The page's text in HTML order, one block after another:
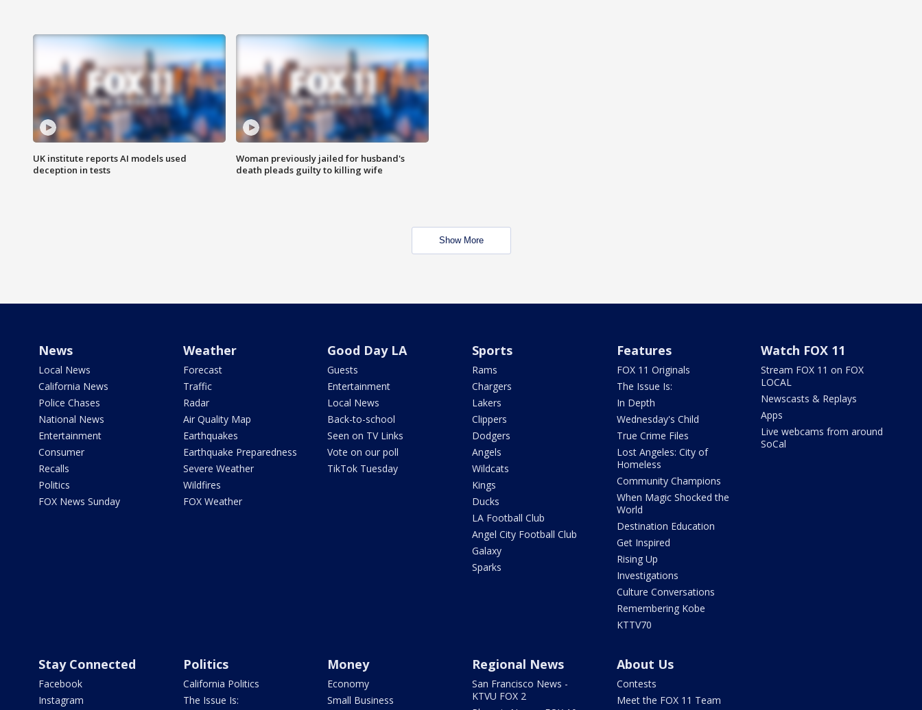
UK institute reports AI models used
deception in tests
Woman previously jailed for husband's
death pleads guilty to killing wife
Show More
News
Local News
California News
Police Chases
National News
Entertainment
Consumer
Recalls
Politics
FOX News Sunday
Weather
Forecast
Traffic
Radar
Air Quality Map
Earthquakes
Earthquake Preparedness
Severe Weather
Wildfires
FOX Weather
Good Day LA
Guests
Entertainment
Local News
Back-to-school
Seen on TV Links
Vote on our poll
TikTok Tuesday
Sports
Rams
Chargers
Lakers
Clippers
Dodgers
Angels
Wildcats
Kings
Ducks
LA Football Club
Angel City Football Club
Galaxy
Sparks
Features
FOX 11 Originals
The Issue Is:
In Depth
Wednesday's Child
True Crime Files
Lost Angeles: City of
Homeless
Community Champions
When Magic Shocked the
World
Destination Education
Get Inspired
Rising Up
Investigations
Culture Conversations
Remembering Kobe
KTTV70
Watch FOX 11
Stream FOX 11 on FOX
LOCAL
Newscasts & Replays
Apps
Live webcams from around
SoCal
Stay Connected
Facebook
Instagram
Politics
California Politics
The Issue Is:
Money
Economy
Small Business
Regional News
San Francisco News -
KTVU FOX 2
About Us
Contests
Meet the FOX 11 Team